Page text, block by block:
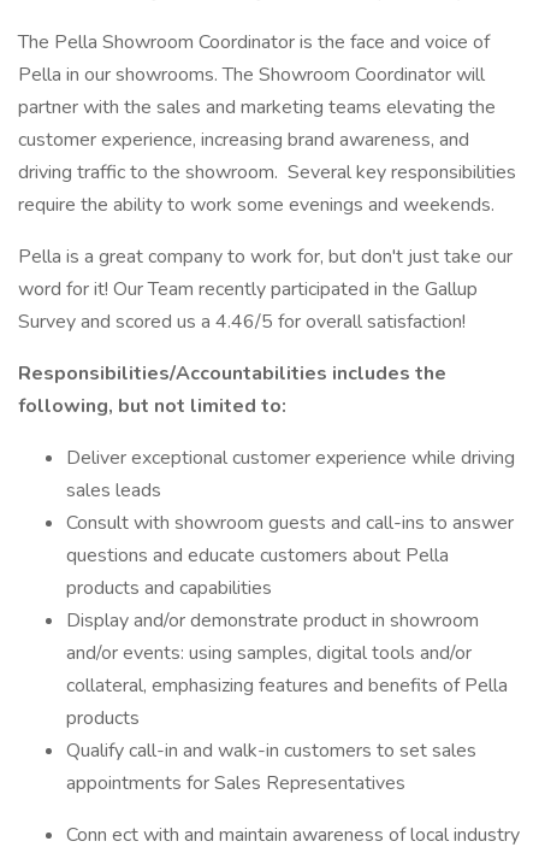
The Pella Showroom Coordinator is the face and voice of
Pella in our showrooms. The Showroom Coordinator will
partner with the sales and marketing teams elevating the
customer experience, increasing brand awareness, and
driving traffic to the showroom. Several key responsibilities
require the ability to work some evenings and weekends.
Pella is a great company to work for, but don't just take our
word for it! Our Team recently participated in the Gallup
Survey and scored us a 4.46/5 for overall satisfaction!
Responsibilities/Accountabilities includes the
following, but not limited to:
Deliver exceptional customer experience while driving
sales leads
Consult with showroom guests and call-ins to answer
questions and educate customers about Pella
products and capabilities
Display and/or demonstrate product in showroom
and/or events: using samples, digital tools and/or
collateral, emphasizing features and benefits of Pella
products
Qualify call-in and walk-in customers to set sales
appointments for Sales Representatives
Conn ect with and maintain awareness of local industry